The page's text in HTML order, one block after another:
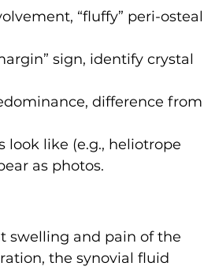
“fluffy” peri-osteal
sign, identify crystal
difference from
look like (e.g., heliotrope
as photos.
swelling and pain of the
the synovial fluid